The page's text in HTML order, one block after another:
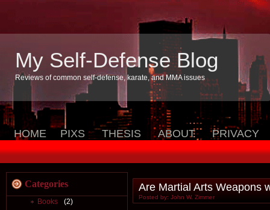
My Self-Defense Blog
Reviews of common self-defense, karate, and MMA issues
HOME PIXS THESIS ABOUT PRIVACY
Categories
Books
(2)
Are Martial Arts Weapons
Posted by: John W. Zimmer